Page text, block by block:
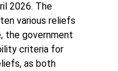
2026. The
various reliefs
the government
criteria for
as both